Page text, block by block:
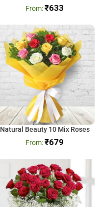
₹633
Natural Beauty 10 Mix Roses
₹679